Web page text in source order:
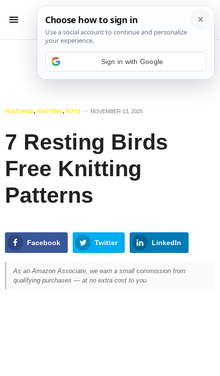
FEATURED, KNITTING, TOYS NOVEMBER 13, 2025
7 Resting Birds
Free Knitting
Patterns
Facebook Twitter LinkedIn
As an Amazon Associate, we earn a small commission from
qualifying purchases — at no extra cost to you.
Sign in with Google